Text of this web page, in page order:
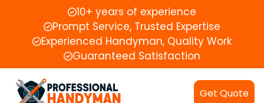
10+ years of experience
Prompt Service, Trusted Expertise
Experienced Handyman, Quality Work
Guaranteed Satisfaction
Get Quote